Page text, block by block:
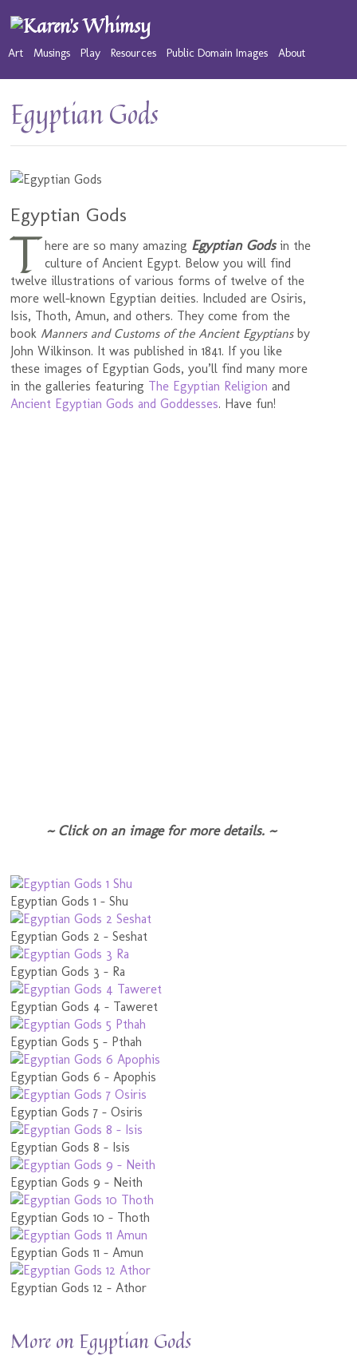
Art Musings Play Resources Public Domain Images About
Egyptian Gods
Egyptian Gods
There are so many amazing Egyptian Godsin the
culture of Ancient Egypt. Below you will find
twelve illustrations of various forms of twelve of the
more well-known Egyptian deities. Included are Osiris,
Isis, Thoth, Amun, and others. They come from the
book Manners and Customs of the Ancient Egyptiansby
John Wilkinson. It was published in 1841. If you like
these images of Egyptian Gods, you’ll find many more
in the galleries featuring The Egyptian Religion and
Ancient Egyptian Gods and Goddesses. Have fun!
~ Click on an image for more details. ~
Egyptian Gods 1 - Shu
Egyptian Gods 2 - Seshat
Egyptian Gods 3 - Ra
Egyptian Gods 4 - Taweret
Egyptian Gods 5 - Pthah
Egyptian Gods 6 - Apophis
Egyptian Gods 7 - Osiris
Egyptian Gods 8 - Isis
Egyptian Gods 9 - Neith
Egyptian Gods 10 - Thoth
Egyptian Gods 11 - Amun
Egyptian Gods 12 - Athor
More on Egyptian Gods